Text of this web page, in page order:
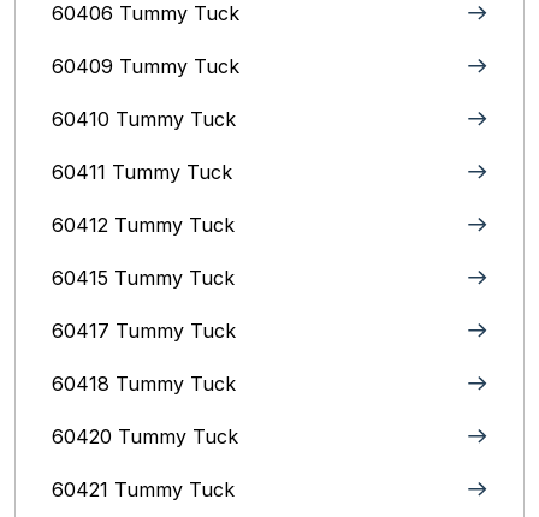
60406 Tummy Tuck
60409 Tummy Tuck
60410 Tummy Tuck
60411 Tummy Tuck
60412 Tummy Tuck
60415 Tummy Tuck
60417 Tummy Tuck
60418 Tummy Tuck
60420 Tummy Tuck
60421 Tummy Tuck